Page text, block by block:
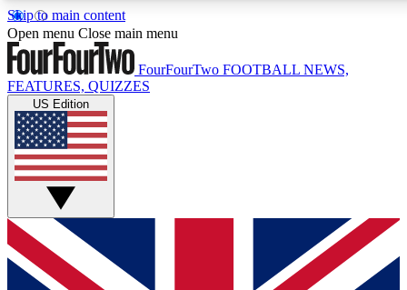
Skip to main content
17
MEMBER FEATURES
Live Q&A Sessions
Weekly interactive sessions
GET CLUB ACCESS QUICK
For the quickest way to join, simply enter your email below
and get access. We will send a confirmation and sign you
Open menu Close main menu
FourFourTwo FOOTBALL NEWS,
FEATURES, QUIZZES
US Edition